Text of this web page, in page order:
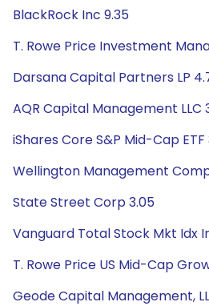
BlackRock Inc 9.35
T. Rowe Price Investment
Darsana Capital Partners LP
AQR Capital Management LLC
iShares Core S&P Mid-Cap ETF
Wellington Management
State Street Corp 3.05
Vanguard Total Stock Mkt Idx
T. Rowe Price US Mid-Cap
Geode Capital Management,